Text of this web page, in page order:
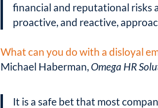
financial and reputational risks
proactive, and reactive,
What can you do with a disloyal
Michael Haberman, Omega HR
It is a safe bet that most